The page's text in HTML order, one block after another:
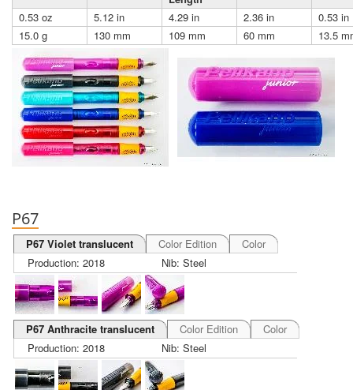
0.53 oz
5.12 in 4.29 in 2.36 in
0.53 in
15.0 g
130 mm 109 mm 60 mm 13.5
P67
P67 Violet translucent Color Edition
Color
Production: 2018
Nib: Steel
P67 Anthracite translucent Color Edition
Color
Production: 2018
Nib: Steel